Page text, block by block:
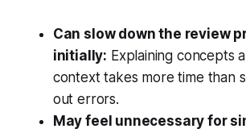
Can slow down the review
initially: Explaining concepts
context takes more time than
out errors.
May feel unnecessary for